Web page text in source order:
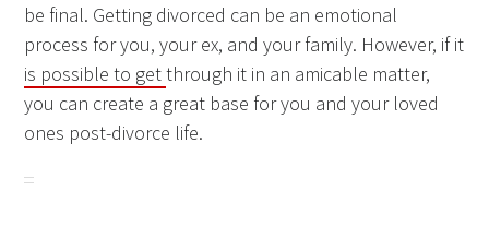
be final. Getting divorced can be an emotional
process for you, your ex, and your family. However, if it
is possible to getthrough it in an amicable matter,
you can create a great base for you and your loved
ones post-divorce life.